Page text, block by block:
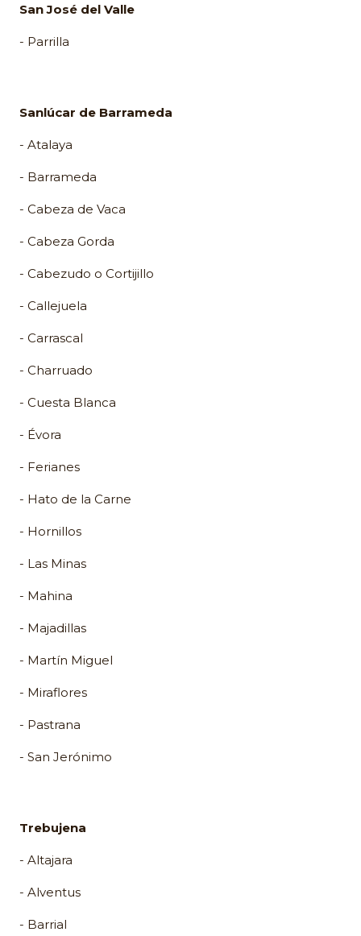
San José del Valle
- Parrilla
Sanlúcar de Barrameda
- Atalaya
- Barrameda
- Cabeza de Vaca
- Cabeza Gorda
- Cabezudo o Cortijillo
- Callejuela
- Carrascal
- Charruado
- Cuesta Blanca
- Évora
- Ferianes
- Hato de la Carne
- Hornillos
- Las Minas
- Mahina
- Majadillas
- Martín Miguel
- Miraflores
- Pastrana
- San Jerónimo
Trebujena
- Altajara
- Alventus
- Barrial